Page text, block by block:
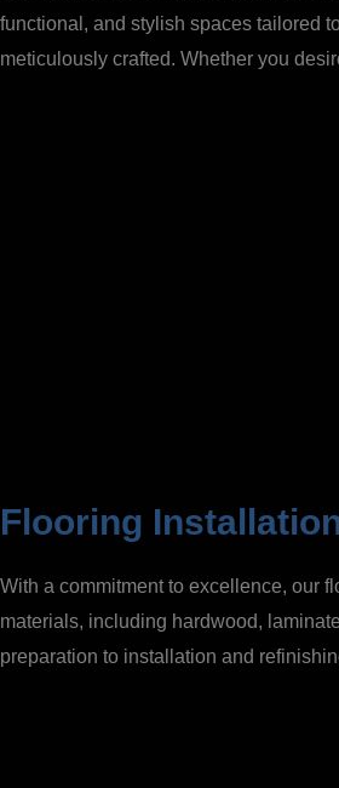
functional, and stylish spaces tailored
meticulously crafted. Whether you
Flooring
With a commitment to excellence, our
materials, including hardwood,
preparation to installation and